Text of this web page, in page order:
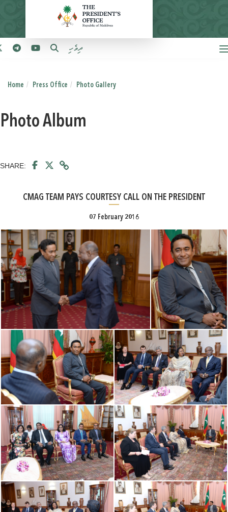
ދިވެހި
Home Press Office Photo Gallery
Photo Album
SHARE:
CMAG TEAM PAYS COURTESY CALL ON THE PRESIDENT
07 February 2016